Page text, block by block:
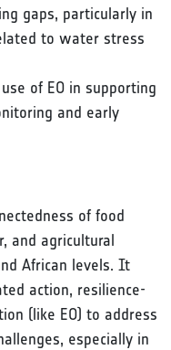
gaps, particularly in
to water stress
of EO in supporting
and early
of food
and agricultural
African levels. It
action, resilience-
(like EO) to address
especially in